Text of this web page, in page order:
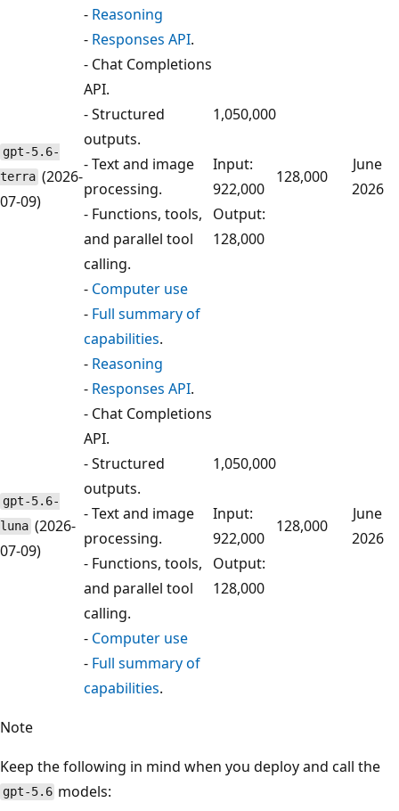
gpt-5.6-
terra(2026-
07-09)
- Reasoning
- Responses API.
- Chat Completions
API.
- Structured
outputs.
- Text and image
processing.
- Functions, tools,
and parallel tool
calling.
- Computer use
- Full summary of
capabilities.
1,050,000
Input:
922,000
Output:
128,000
128,000
June
2026
gpt-5.6-
luna (2026-
07-09)
- Reasoning
- Responses API.
- Chat Completions
API.
- Structured
outputs.
- Text and image
processing.
- Functions, tools,
and parallel tool
calling.
- Computer use
- Full summary of
capabilities.
1,050,000
Input:
922,000
Output:
128,000
128,000
June
2026
Note
Keep the following in mind when you deploy and call the
gpt-5.6 models: